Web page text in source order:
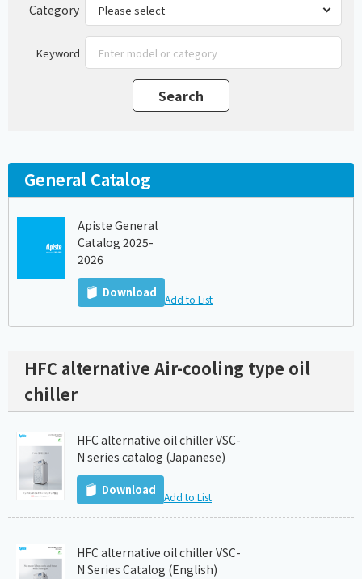
Category
Keyword
General Catalog
Apiste General
Catalog 2025-
2026
Download Add to List
HFC alternative Air-cooling type oil
chiller
HFC alternative oil chiller VSC-
N series catalog (Japanese)
Download Add to List
HFC alternative oil chiller VSC-
N Series Catalog (English)